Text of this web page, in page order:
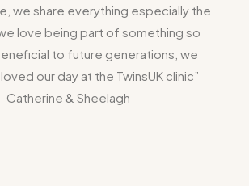
we share everything especially the
love being part of something so
to future generations, we
our day at the TwinsUK clinic”
Catherine & Sheelagh